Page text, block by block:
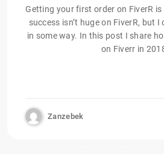
Getting your first order on FiverR
success isn’t huge on FiverR, but I
in some way. In this post I share
on Fiverr in
Zanzebek